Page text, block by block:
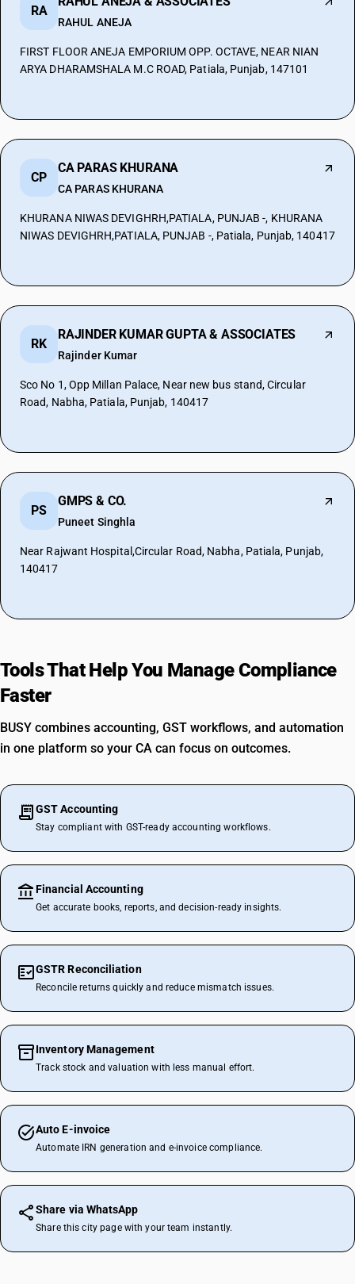
RA
RAHUL ANEJA
FIRST FLOOR ANEJA EMPORIUM OPP. OCTAVE, NEAR NIAN
ARYA DHARAMSHALA M.C ROAD, Patiala, Punjab, 147101
CP
CA PARAS KHURANA
CA PARAS KHURANA
KHURANA NIWAS DEVIGHRH,PATIALA, PUNJAB -, KHURANA
NIWAS DEVIGHRH,PATIALA, PUNJAB -, Patiala, Punjab, 140417
RK
RAJINDER KUMAR GUPTA & ASSOCIATES
Rajinder Kumar
Sco No 1, Opp Millan Palace, Near new bus stand, Circular
Road, Nabha, Patiala, Punjab, 140417
PS
GMPS & CO.
Puneet Singhla
Near Rajwant Hospital,Circular Road, Nabha, Patiala, Punjab,
140417
Tools That Help You Manage Compliance
Faster
BUSY combines accounting, GST workflows, and automation
in one platform so your CA can focus on outcomes.
GST Accounting
Stay compliant with GST-ready accounting workflows.
Financial Accounting
Get accurate books, reports, and decision-ready insights.
GSTR Reconciliation
Reconcile returns quickly and reduce mismatch issues.
Inventory Management
Track stock and valuation with less manual effort.
Auto E-invoice
Automate IRN generation and e-invoice compliance.
Share via WhatsApp
Share this city page with your team instantly.